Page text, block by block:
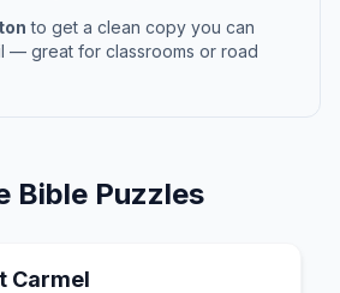
to get a clean copy you can
— great for classrooms or road
Bible Puzzles
Carmel